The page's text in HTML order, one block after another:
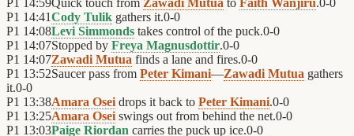
P1 14:59Quick touch from Zawadi Mutua to Faith Wanjiru.0-0
P1 14:41Cody Tulik gathers it.0-0
P1 14:08Levi Simmonds takes control of the puck.0-0
P1 14:07Stopped by Freya Magnusdottir.0-0
P1 14:07Zawadi Mutua finds a lane and fires.0-0
P1 13:52Saucer pass from Peter Kimani—Zawadi Mutua gathers
it.0-0
P1 13:38Amara Osei drops it back to Peter Kimani.0-0
P1 13:25Amara Osei swings out from behind the net.0-0
P1 13:03Paige Riordan carries the puck up ice.0-0